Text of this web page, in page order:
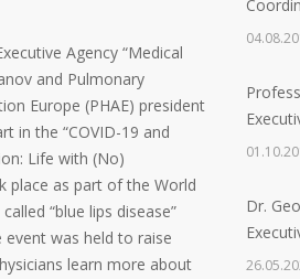
Agency “Medical
and Pulmonary
Europe (PHAE) president
in the “COVID-19 and
Life with (No)
place as part of the World
“blue lips disease”
was held to raise
learn more about
Dr.